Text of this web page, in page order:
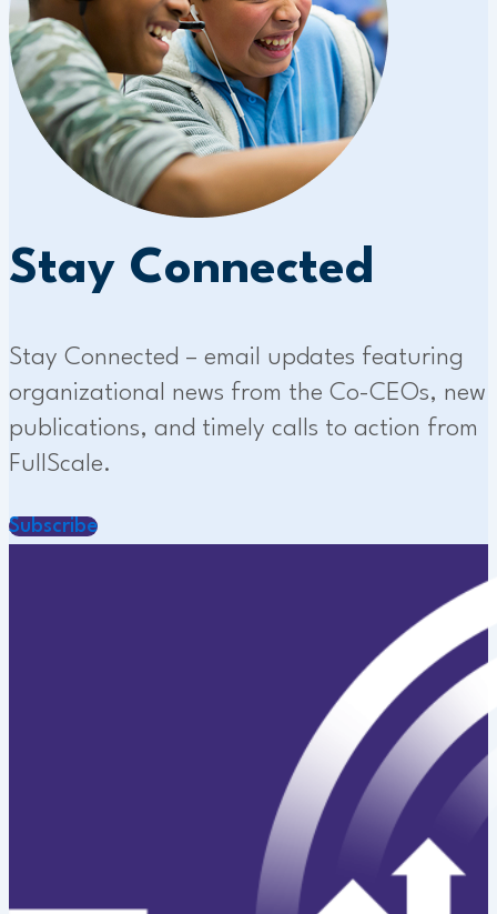
Stay Connected
Stay Connected – email updates featuring
organizational news from the Co-CEOs, new
publications, and timely calls to action from
FullScale.
Subscribe